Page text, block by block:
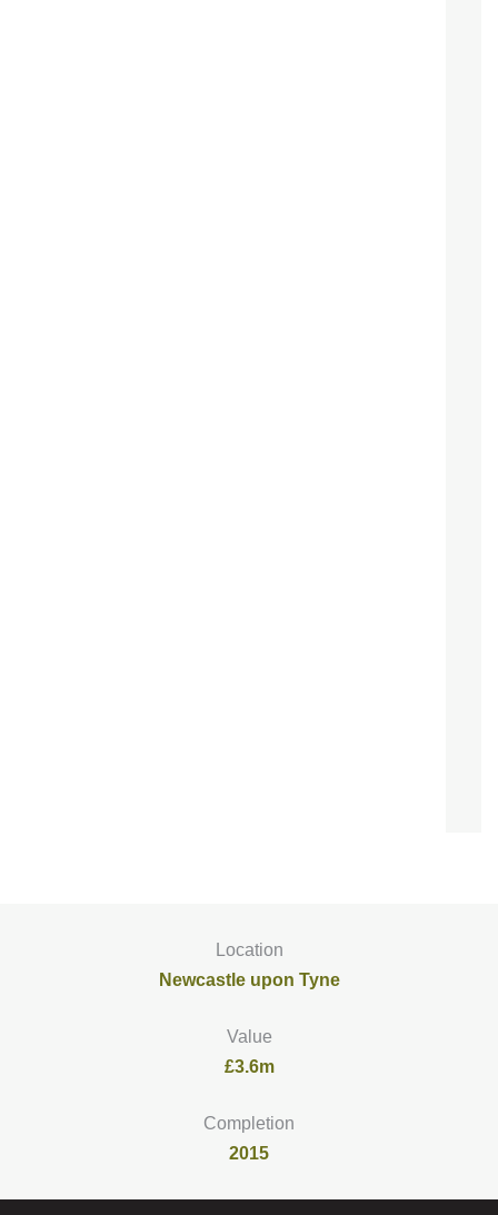
Location
Newcastle upon Tyne
Value
£3.6m
Completion
2015